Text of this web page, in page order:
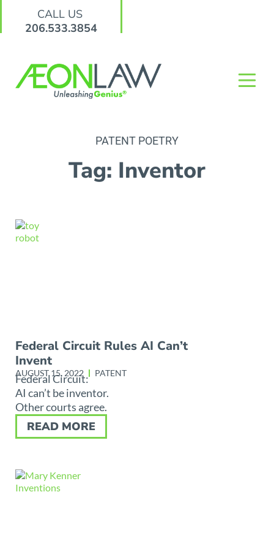
CALL US
206.533.3854
PATENT POETRY
Tag: Inventor
Federal Circuit Rules AI Can’t
Invent
AUGUST 15, 2022 PATENT
Federal Circuit:
AI can’t be inventor.
Other courts agree.
READ MORE